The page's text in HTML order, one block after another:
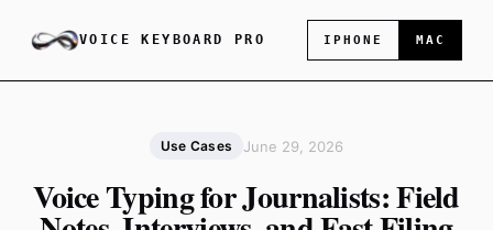
VOICE KEYBOARD PRO IPHONE MAC
Use Cases June 29, 2026
Voice Typing for Journalists: Field